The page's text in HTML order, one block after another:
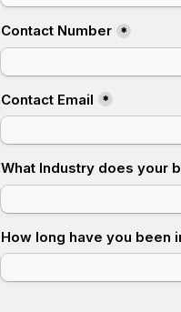
Contact Number *
Contact Email *
What Industry does your
How long have you been